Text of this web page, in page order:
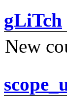
gLiTch
New